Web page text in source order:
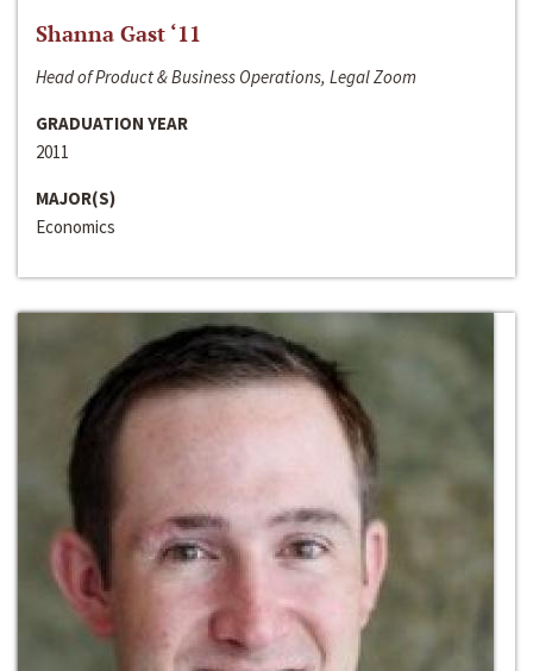
Shanna Gast ‘11
Head of Product & Business Operations, Legal Zoom
GRADUATION YEAR
2011
MAJOR(S)
Economics